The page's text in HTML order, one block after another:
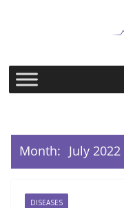
Month: July 2022
DISEASES